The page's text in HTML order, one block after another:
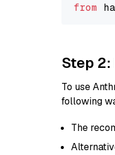
from
Step
To use
following
The